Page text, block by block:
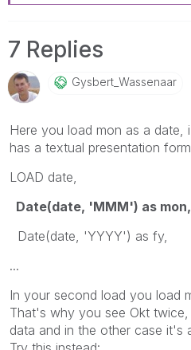
7 Replies
Gysbert_WassenaAr
Here you load mon as a date,
has a textual presentation
LOAD date,
Date(date, 'MMM') as mon,
Date(date, 'YYYY') as fy,
...
In your second load you load
That's why you see Okt
data and in the other case it's